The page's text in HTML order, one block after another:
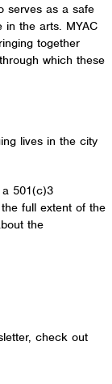
serves as a safe
in the arts. MYAC
together
which these
lives in the city
501(c)3
full extent of the
the
check out